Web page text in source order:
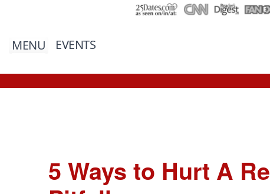
MENU EVENTS
5 Ways to Hurt A